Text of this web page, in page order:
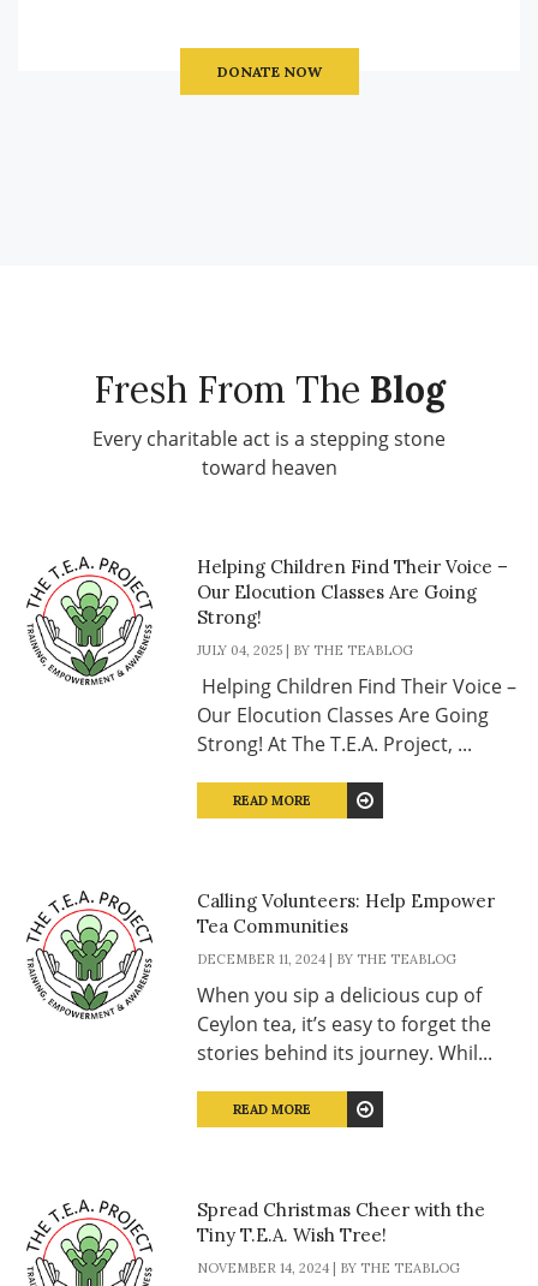
DONATE NOW
Fresh From The Blog
Every charitable act is a stepping stone
toward heaven
Helping Children Find Their Voice –
Our Elocution Classes Are Going
Strong!
JULY 04, 2025 | BY THE TEABLOG
Helping Children Find Their Voice –
Our Elocution Classes Are Going
Strong! At The T.E.A. Project, ...
READ MORE
Calling Volunteers: Help Empower
Tea Communities
DECEMBER 11, 2024 | BY THE TEABLOG
When you sip a delicious cup of
Ceylon tea, it’s easy to forget the
stories behind its journey. Whil...
READ MORE
Spread Christmas Cheer with the
Tiny T.E.A. Wish Tree!
NOVEMBER 14, 2024 | BY THE TEABLOG